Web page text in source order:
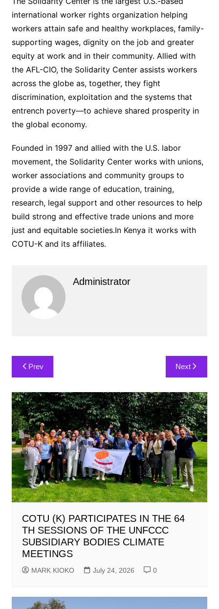
international worker rights organization helping
workers attain safe and healthy workplaces, family-
supporting wages, dignity on the job and greater
equity at work and in their community. Allied with
the AFL-CIO, the Solidarity Center assists workers
across the globe as, together, they fight
discrimination, exploitation and the systems that
entrench poverty—to achieve shared prosperity in
the global economy.
Founded in 1997 and allied with the U.S. labor
movement, the Solidarity Center works with unions,
worker associations and community groups to
provide a wide range of education, training,
research, legal support and other resources to help
build strong and effective trade unions and more
just and equitable societies.In Kenya it works with
COTU-K and its affiliates.
Administrator
Post
navigation
Prev Next
COTU (K) PARTICIPATES IN THE 64
TH SESSIONS OF THE UNFCCC
SUBSIDIARY BODIES CLIMATE
MEETINGS
MARK KIOKO July 24, 2026 0